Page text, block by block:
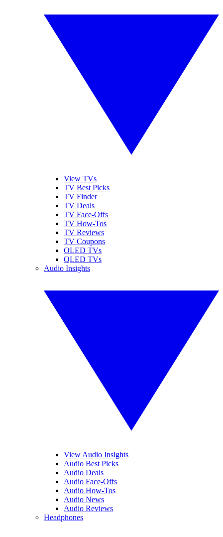
View TVs
TV Best Picks
TV Finder
TV Deals
TV Face-Offs
TV How-Tos
TV Reviews
TV Coupons
OLED TVs
QLED TVs
Audio Insights
View Audio Insights
Audio Best Picks
Audio Deals
Audio Face-Offs
Audio How-Tos
Audio News
Audio Reviews
Headphones